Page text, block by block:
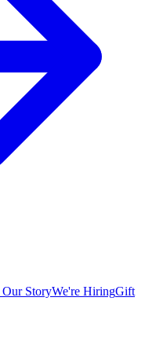
Our StoryWe're HiringGift